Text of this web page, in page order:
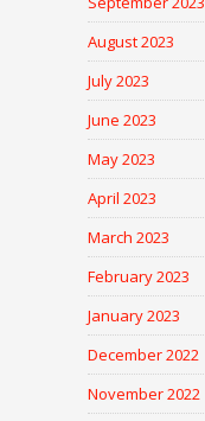
August 2023
July 2023
June 2023
May 2023
April 2023
March 2023
February 2023
January 2023
December 2022
November 2022